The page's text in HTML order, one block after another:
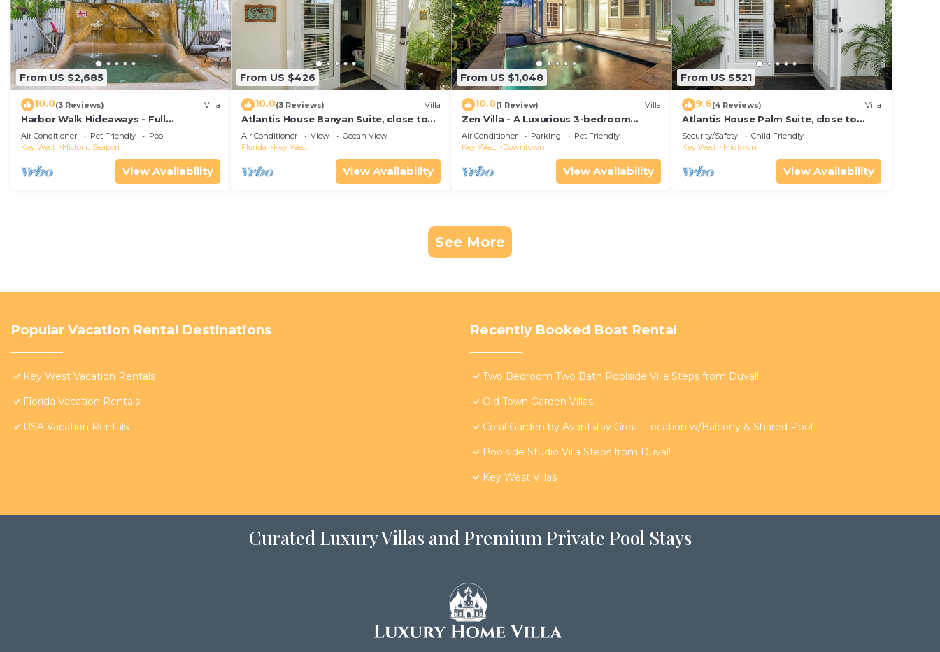
From US $2,685
10.0(3 Reviews) Villa
Harbor Walk Hideaways - Full
Compound|Downtown with Pool
Air Conditioner Pet Friendly
Pool
Key West
Historic Seaport
View Availability
From US $426
10.0(3 Reviews) Villa
Atlantis House Banyan Suite, close to
beach, off-street parking, renovated
Air Conditioner View
Ocean View
Florida
Key West
View Availability
From US $1,048
10.0(1 Review) Villa
Zen Villa - A Luxurious 3-bedroom
Sanctuary with WiFi & a Pool in Old Key
West
Air Conditioner Parking
Pet Friendly
Key West
Downtown
View Availability
From US $521
9.6(4 Reviews) Villa
Atlantis House Palm Suite, close to
beach, off street parking, renovated
Security/Safety
Child Friendly
Key West
Midtown
View Availability
See More
Popular Vacation Rental Destinations
Key West Vacation Rentals
Florida Vacation Rentals
USA Vacation Rentals
Recently Booked Boat Rental
Two Bedroom Two Bath Poolside Villa Steps from Duval!
Old Town Garden Villas
Coral Garden by Avantstay Great Location w/Balcony & Shared Pool
Poolside Studio Villa Steps from Duval!
Key West Villas
Curated Luxury Villas and Premium Private Pool Stays